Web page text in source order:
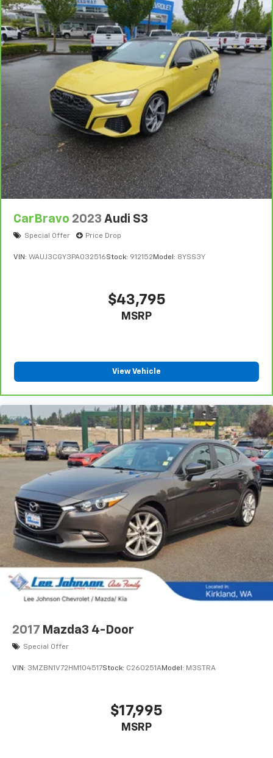
CarBravo 2023 Audi S3
Special Offer Price Drop
VIN: WAUJ3CGY3PA032516Stock: 912152 Model: 8YSS3Y
$43,795
MSRP
View Vehicle
2017 Mazda3 4-Door
Special Offer
VIN: 3MZBN1V72HM104517Stock: C260251AModel: M3STRA
$17,995
MSRP